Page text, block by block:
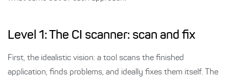
Level 1: The CI scanner: scan and fix
First, the idealistic vision: a tool scans the finished
application, finds problems, and ideally fixes them itself. The